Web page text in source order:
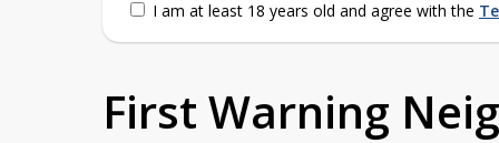
I am at least 18 years old and agree with the
First Warning